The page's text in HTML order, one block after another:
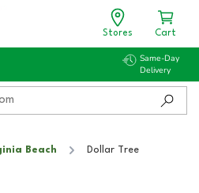
Stores Cart
Same-Day
Delivery
Beach Dollar Tree